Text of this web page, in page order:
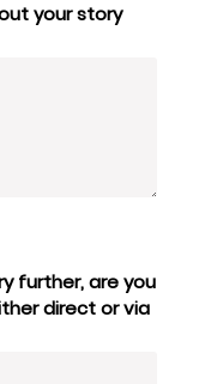
your story
further, are you
direct or via